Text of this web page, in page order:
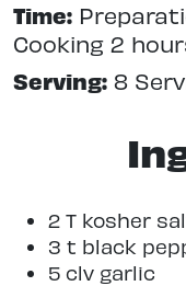
Time:
Cooking 2
Serving: 8
2 T kosher
3 t black
5 clv garlic